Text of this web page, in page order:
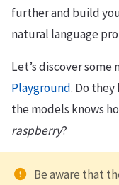
further and build
natural language
Let’s discover some
Playground. Do
the models knows
raspberry?
Be aware that